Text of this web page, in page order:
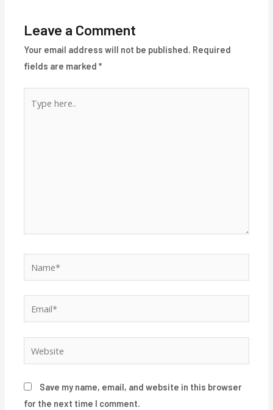
Leave a Comment
Your email address will not be published. Required
fields are marked*
here..
Save my name, email, and website in this browser
for the next time I comment.